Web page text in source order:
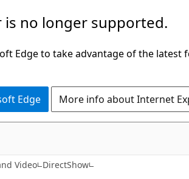
is no longer supported.
Edge to take advantage of the latest
Edge More info about Internet
Video DirectShow